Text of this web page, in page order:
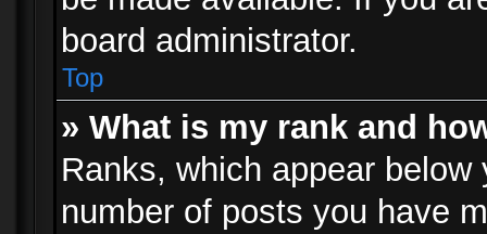
board administrator.
Top
» What is my rank and
Ranks, which appear
number of posts you have